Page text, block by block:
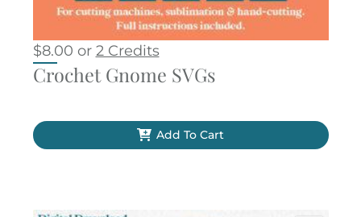
$8.00 or 2 Credits
Crochet Gnome SVGs
Add To Cart